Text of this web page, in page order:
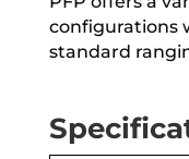
configurations
standard